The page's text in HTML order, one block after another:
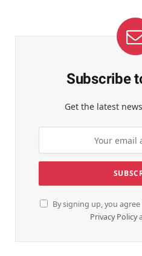
Subscribe
Get the latest
By signing up, you
Privacy Policy